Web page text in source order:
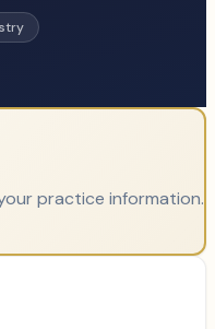
practice information.